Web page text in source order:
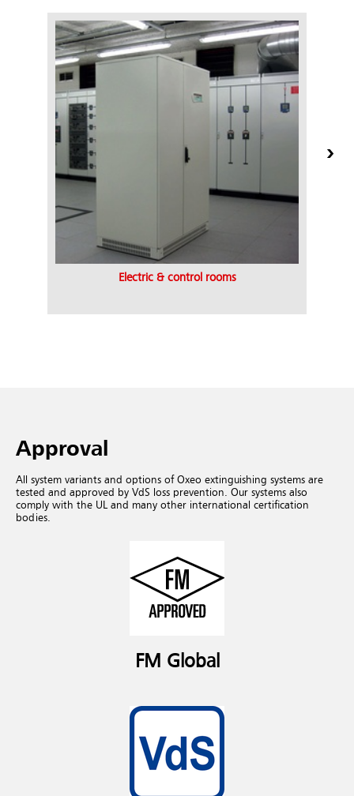
Electric & control rooms
Approval
All system variants and options of Oxeo extinguishing systems are
tested and approved by VdS loss prevention. Our systems also
comply with the UL and many other international certification
bodies.
FM Global